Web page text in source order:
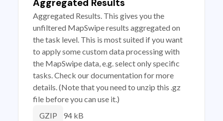
Aggregated Results
Aggregated Results. This gives you the
unfiltered MapSwipe results aggregated on
the task level. This is most suited if you want
to apply some custom data processing with
the MapSwipe data, e.g. select only specific
tasks. Check our documentation for more
details. (Note that you need to unzip this .gz
file before you can use it.)
GZIP 94 kB